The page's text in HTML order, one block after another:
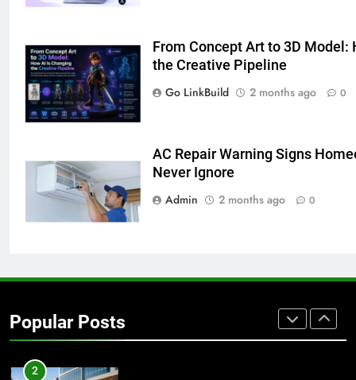
From Concept Art to 3D Model:
the Creative Pipeline
Go LinkBuild
2 months ago 0
AC Repair Warning Signs
Never Ignore
Admin
2 months ago 0
Popular Posts
8
Everything You Should Know
Before Buying
GENARAL
1
Street Furniture Advertising for
High-Impact Brand Visibility
GENARAL
Corporate Charter Bus Manhattan :
Benefits For Business Events and
3